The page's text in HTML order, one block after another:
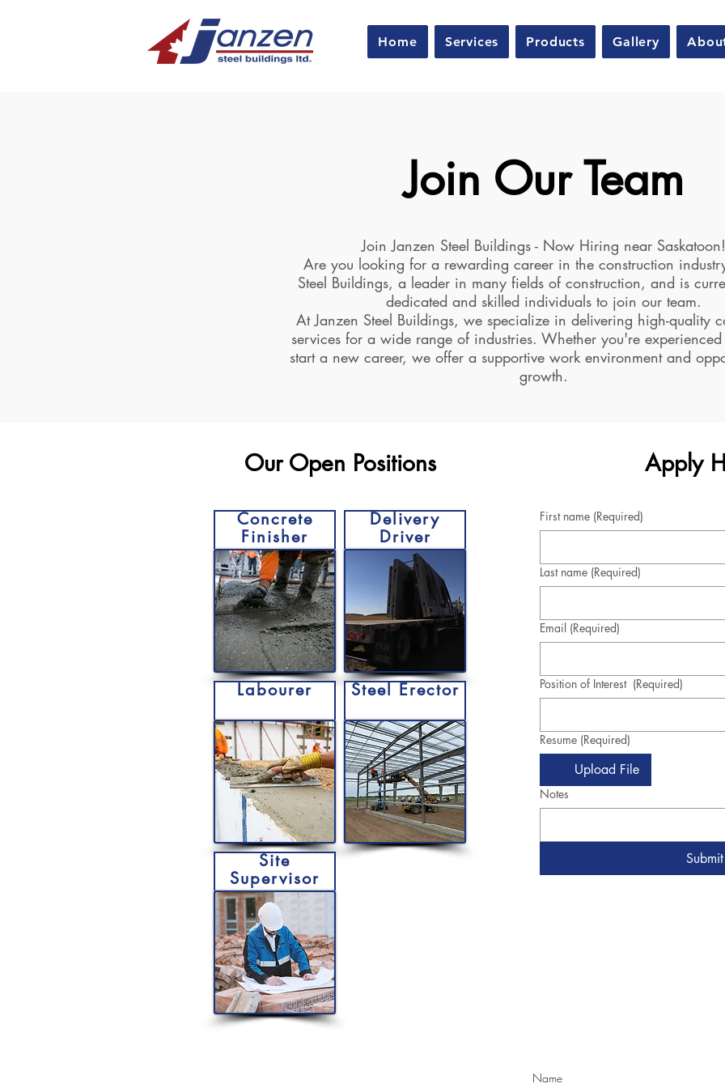
Home Services Products Gallery
Join Our Team
Join Janzen Steel Buildings - Now Hiring near Saskatoon!
Are you looking for a rewarding career in the construction
Steel Buildings, a leader in many fields of construction, and is
dedicated and skilled individuals to join our team.
At Janzen Steel Buildings, we specialize in delivering high-quality
services for a wide range of industries. Whether you're
start a new career, we offer a supportive work environment and
growth.
Our Open Positions
Concrete
Finisher
Labourer
Site
Supervisor
Delivery
Driver
Steel Erector
Apply
First name (Required)
Last name (Required)
Email (Required)
Position of Interest (Required)
Resume (Required)
Upload File
Notes
Submit